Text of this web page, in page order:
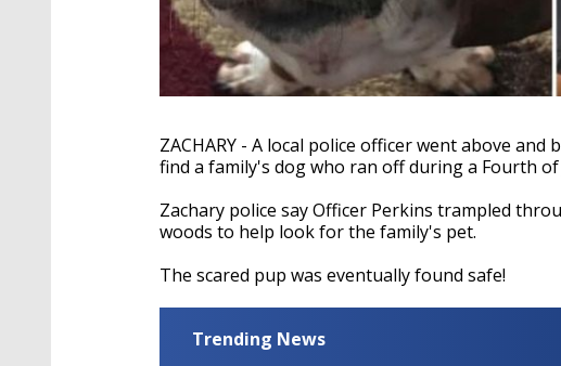
ZACHARY - A local police officer went above
find a family's dog who ran off during a Fourth
Zachary police say Officer Perkins trampled
woods to help look for the family's pet.
The scared pup was eventually found safe!
Trending News